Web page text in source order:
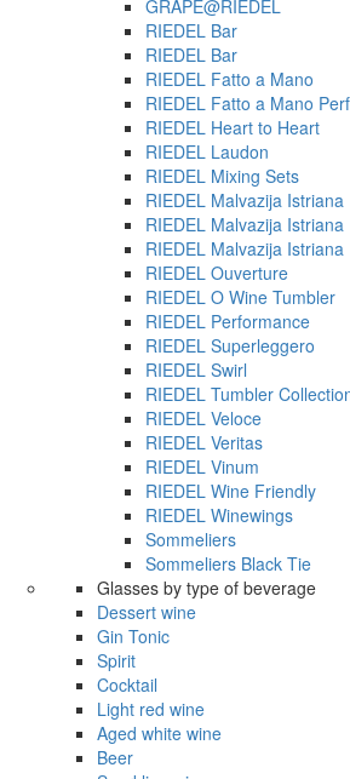
GRAPE@RIEDEL
RIEDEL Bar
RIEDEL Bar
RIEDEL Fatto a Mano
RIEDEL Fatto a Mano
RIEDEL Heart to Heart
RIEDEL Laudon
RIEDEL Mixing Sets
RIEDEL Malvazija Istriana
RIEDEL Malvazija Istriana
RIEDEL Malvazija Istriana
RIEDEL Ouverture
RIEDEL O Wine Tumbler
RIEDEL Performance
RIEDEL Superleggero
RIEDEL Swirl
RIEDEL Tumbler
RIEDEL Veloce
RIEDEL Veritas
RIEDEL Vinum
RIEDEL Wine Friendly
RIEDEL Winewings
Sommeliers
Sommeliers Black Tie
Glasses by type of beverage
Dessert wine
Gin Tonic
Spirit
Cocktail
Light red wine
Aged white wine
Beer